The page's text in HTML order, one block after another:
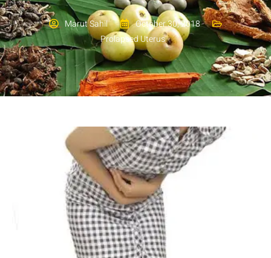
Marut Sahil
October 30, 2018
Prolapsed Uterus